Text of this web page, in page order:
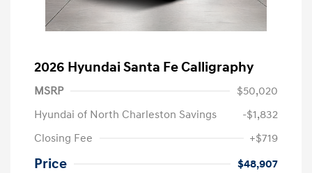
2026 Hyundai Santa Fe Calligraphy
MSRP
$50,020
Hyundai of North Charleston Savings
-$1,832
Closing Fee
+$719
Price
$48,907